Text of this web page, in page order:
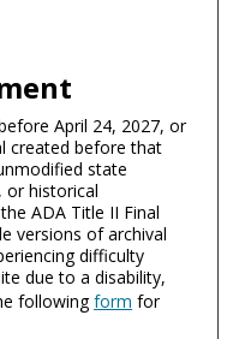
April 24, 2027, or
created before that
state
or historical
ADA Title II Final
versions of archival
difficulty
due to a disability,
followingform for